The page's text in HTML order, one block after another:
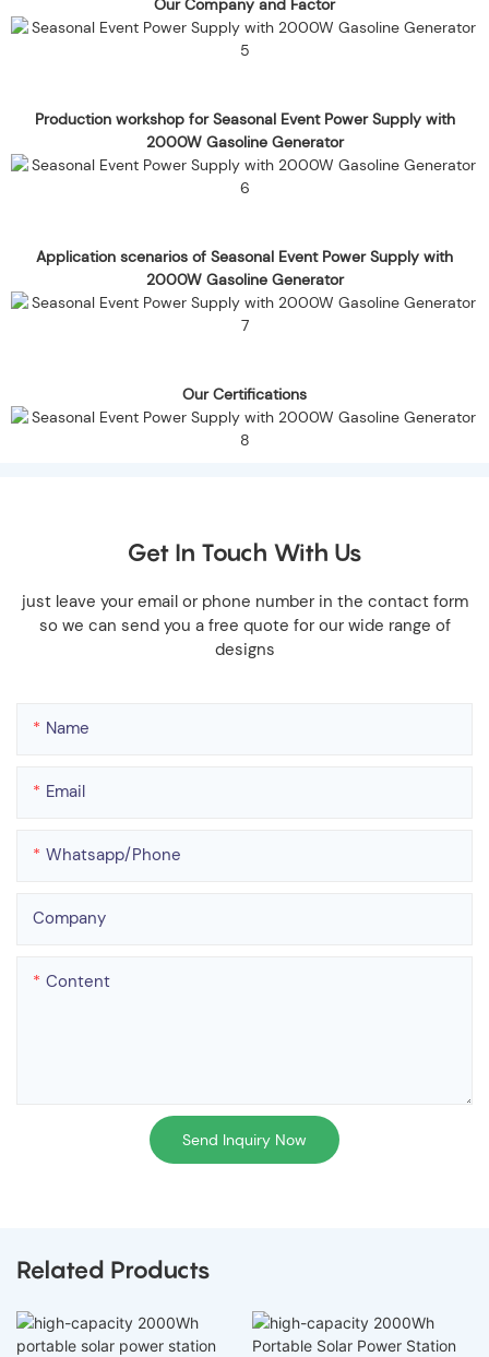
Our Company and Factor
Production workshop for Seasonal Event Power Supply with
2000W Gasoline Generator
Application scenarios of Seasonal Event Power Supply with
2000W Gasoline Generator
Our Certifications
Get In Touch With Us
just leave your email or phone number in the contact form
so we can send you a free quote for our wide range of
designs
Name
Email
Whatsapp/phone
Company
Content
Send Inquiry Now
Related Products